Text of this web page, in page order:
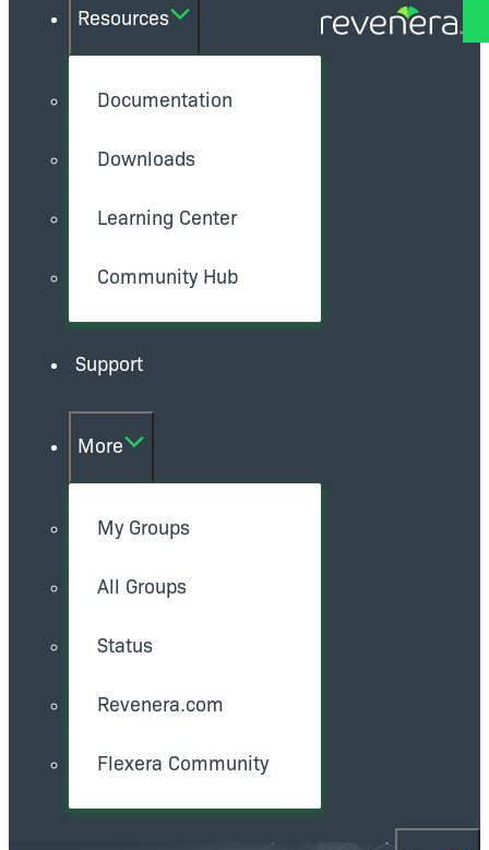
Resources
Documentation
Downloads
Learning Center
Community Hub
Support
More
My Groups
All Groups
Status
Revenera.com
Flexera Community